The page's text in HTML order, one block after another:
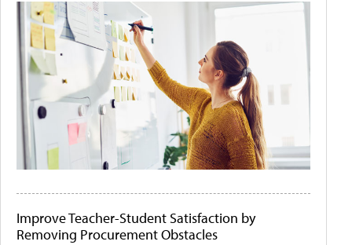
Improve Teacher-Student Satisfaction by
Removing Procurement Obstacles